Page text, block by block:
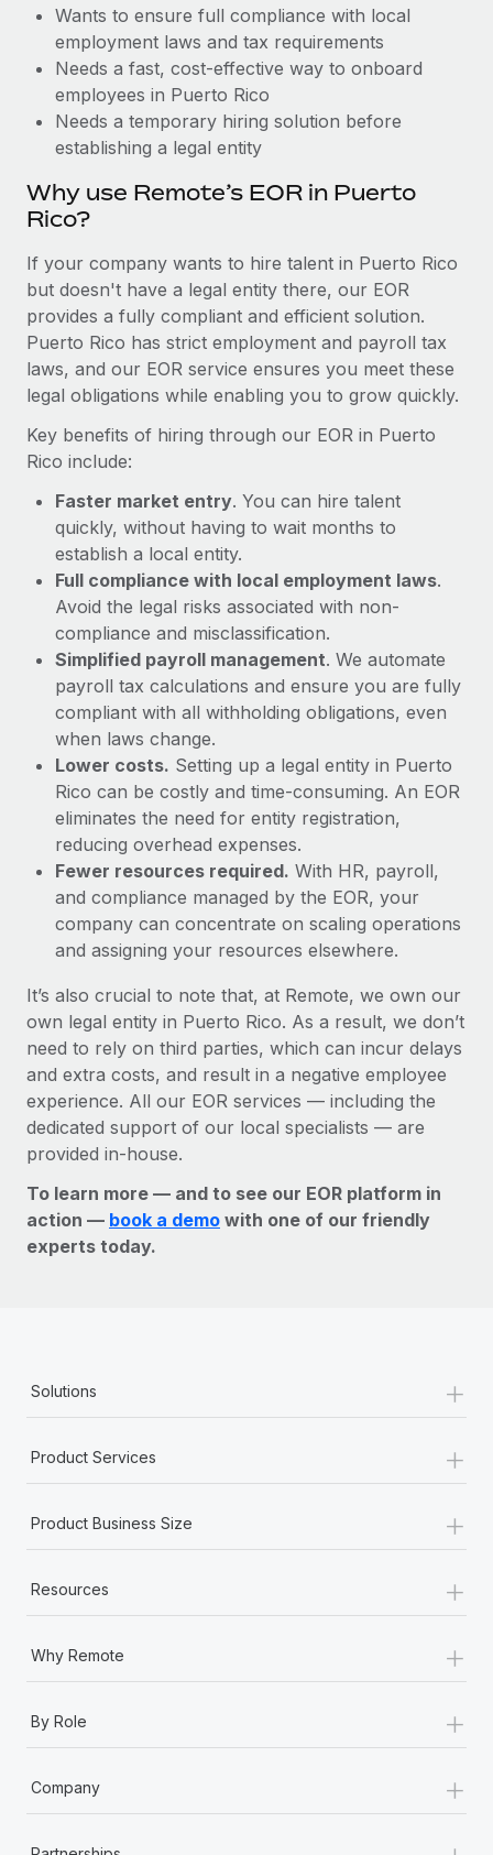
BLOG POSTS
Why owned entities are key to maintaining
EOR compliance
to the demands of today’s labor market, the...
What a Workday global payroll implementation
actually looks like
Most teams hear "payroll implementation" and picture a
six-month project with a dedicated team....
Learn More
Wants to ensure full compliance with local
employment laws and tax requirements
Needs a fast, cost-effective way to onboard
employees in Puerto Rico
Needs a temporary hiring solution before
establishing a legal entity
Why use Remote’s EOR in Puerto
Rico?
If your company wants to hire talent in Puerto Rico
but doesn't have a legal entity there, our EOR
provides a fully compliant and efficient solution.
Puerto Rico has strict employment and payroll tax
laws, and our EOR service ensures you meet these
legal obligations while enabling you to grow quickly.
Key benefits of hiring through our EOR in Puerto
Rico include:
Faster market entry. You can hire talent
quickly, without having to wait months to
establish a local entity.
Full compliance with local employment laws.
Avoid the legal risks associated with non-
compliance and misclassification.
Simplified payroll management. We automate
payroll tax calculations and ensure you are fully
compliant with all withholding obligations, even
when laws change.
Lower costs. Setting up a legal entity in Puerto
Rico can be costly and time-consuming. An EOR
eliminates the need for entity registration,
reducing overhead expenses.
Fewer resources required. With HR, payroll,
and compliance managed by the EOR, your
company can concentrate on scaling operations
and assigning your resources elsewhere.
It’s also crucial to note that, at Remote, we own our
own legal entity in Puerto Rico. As a result, we don’t
need to rely on third parties, which can incur delays
and extra costs, and result in a negative employee
experience. All our EOR services — including the
dedicated support of our local specialists — are
provided in-house.
To learn more — and to see our EOR platform in
action — book a demo with one of our friendly
experts today.
Solutions +
Product Services +
Product Business Size +
Resources +
Why Remote +
By Role +
Company +